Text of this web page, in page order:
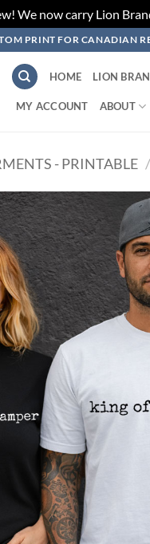
We now carry Lion
PRINT FOR CANADIAN
HOME LION
MY ACCOUNT ABOUT
- PRINTABLE /